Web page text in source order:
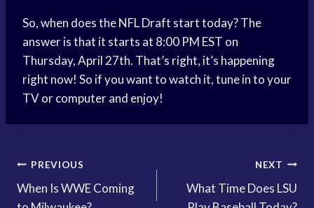
So, when does the NFL Draft start today? The
answer is that it starts at 8:00 PM EST on
Thursday, April 27th. That’s right, it’s happening
right now! So if you want to watch it, tune in to your
TV or computer and enjoy!
Post
navigation
PREVIOUS
When Is WWE Coming
NEXT
What Time Does LSU